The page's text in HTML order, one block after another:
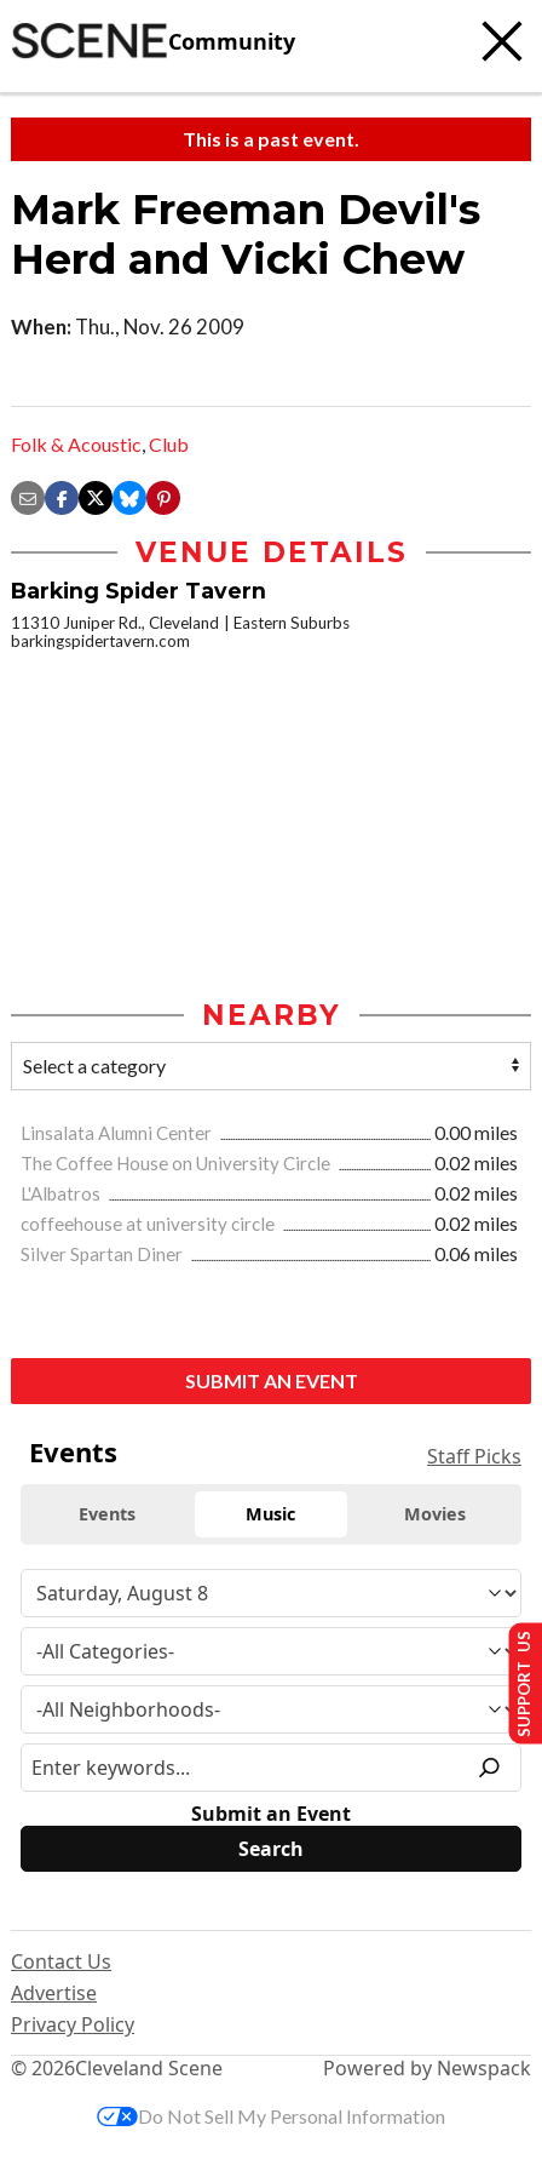
Community
This is a past event.
Mark Freeman Devil's
Herd and Vicki Chew
When: Thu., Nov. 26 2009
Folk & Acoustic,Club
VENUE DETAILS
Barking Spider Tavern
11310 Juniper Rd., Cleveland
Eastern Suburbs
barkingspidertavern.com
NEARBY
Linsalata Alumni Center
0.00 miles
The Coffee House on University Circle
0.02 miles
L'Albatros
0.02 miles
coffeehouse at university circle
0.02 miles
Silver Spartan Diner
0.06 miles
SUBMIT AN EVENT
Events Staff Picks
Events Music Movies
Submit an Event
© 2026Cleveland Scene
Contact Us
Advertise
Privacy Policy
Powered by Newspack
SUPPORT US
Do Not Sell My Personal Information